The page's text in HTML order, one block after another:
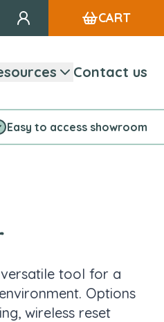
list
Go to my accountCART
Contact us
Easy to access showroom
versatile tool for a
Options
wireless reset